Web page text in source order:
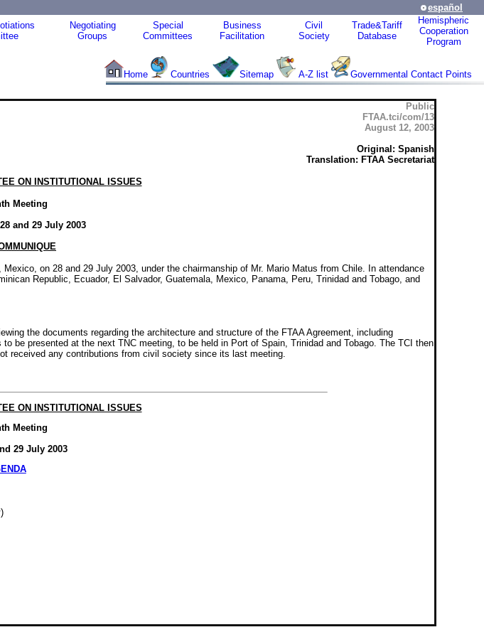
español
Negotiating
Groups
Special
Committees
Business
Facilitation
Civil
Society
Trade&Tariff
Database
Hemispheric
Cooperation
Program
Home Countries Sitemap A-Z list Governmental Contact Points
Public
FTAA.tci/com/13
August 12, 2003
Original: Spanish
Translation: FTAA Secretariat
ON INSTITUTIONAL ISSUES
Meeting
and 29 July 2003
on 28 and 29 July 2003, under the chairmanship of Mr. Mario Matus from Chile. In attendance
Republic, Ecuador, El Salvador, Guatemala, Mexico, Panama, Peru, Trinidad and Tobago, and
the documents regarding the architecture and structure of the FTAA Agreement, including
be presented at the next TNC meeting, to be held in Port of Spain, Trinidad and Tobago. The TCI then
received any contributions from civil society since its last meeting.
ON INSTITUTIONAL ISSUES
Meeting
29 July 2003